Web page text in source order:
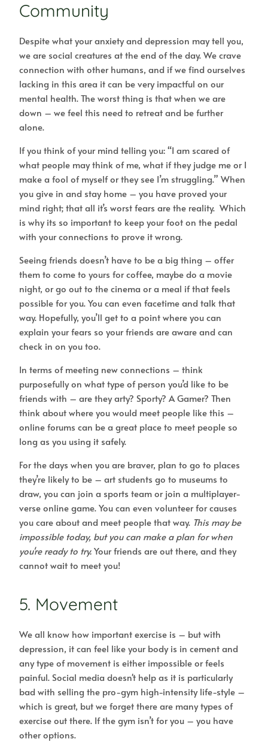
Community
Despite what your anxiety and depression may tell you,
we are social creatures at the end of the day. We crave
connection with other humans, and if we find ourselves
lacking in this area it can be very impactful on our
mental health. The worst thing is that when we are
down – we feel this need to retreat and be further
alone.
If you think of your mind telling you: “I am scared of
what people may think of me, what if they judge me or I
make a fool of myself or they see I’m struggling.” When
you give in and stay home – you have proved your
mind right; that all it’s worst fears are the reality. Which
is why its so important to keep your foot on the pedal
with your connections to prove it wrong.
Seeing friends doesn’t have to be a big thing – offer
them to come to yours for coffee, maybe do a movie
night, or go out to the cinema or a meal if that feels
possible for you. You can even facetime and talk that
way. Hopefully, you’ll get to a point where you can
explain your fears so your friends are aware and can
check in on you too.
In terms of meeting new connections – think
purposefully on what type of person you’d like to be
friends with – are they arty? Sporty? A Gamer? Then
think about where you would meet people like this –
online forums can be a great place to meet people so
long as you using it safely.
For the days when you are braver, plan to go to places
they’re likely to be – art students go to museums to
draw, you can join a sports team or join a multiplayer-
verse online game. You can even volunteer for causes
you care about and meet people that way. This may be
impossible today, but you can make a plan for when
you're ready to try.Your friends are out there, and they
cannot wait to meet you!
5. Movement
We all know how important exercise is – but with
depression, it can feel like your body is in cement and
any type of movement is either impossible or feels
painful. Social media doesn't help as it is particularly
bad with selling the pro-gym high-intensity life-style –
which is great, but we forget there are many types of
exercise out there. If the gym isn’t for you – you have
other options.